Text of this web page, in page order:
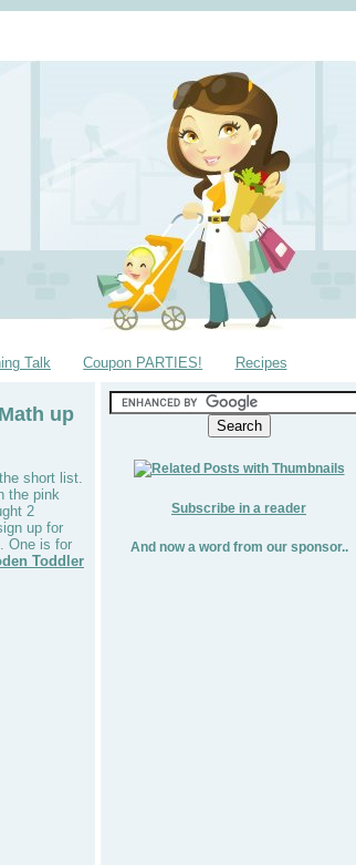
Talk Coupon PARTIES! Recipes
up
short list.
the pink
2
up for
One is for
Toddler
Subscribe in a reader
And now a word from our sponsor..